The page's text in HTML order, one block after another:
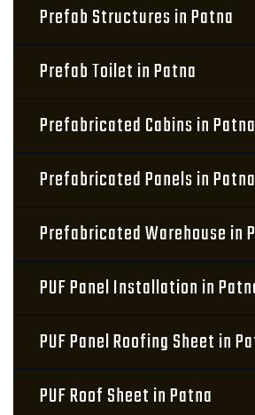
Prefab Structures in Patna
Prefab Toilet in Patna
Prefabricated Cabins in Patna
Prefabricated Panels in Patna
Prefabricated Warehouse in
PUF Panel Installation in
PUF Panel Roofing Sheet in
PUF Roof Sheet in Patna